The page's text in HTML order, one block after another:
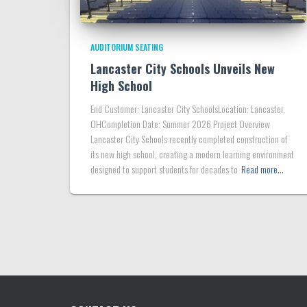
AUDITORIUM SEATING
Lancaster City Schools Unveils New
High School
End Customer: Lancaster City SchoolsLocation: Lancaster,
OHCompletion Date: Summer 2026 Project Overview
Lancaster City Schools recently completed construction of
its new high school, creating a modern learning environment
designed to support students for decades to Read more…